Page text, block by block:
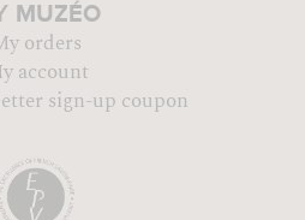
MUZÉO
orders
account
sign-up coupon